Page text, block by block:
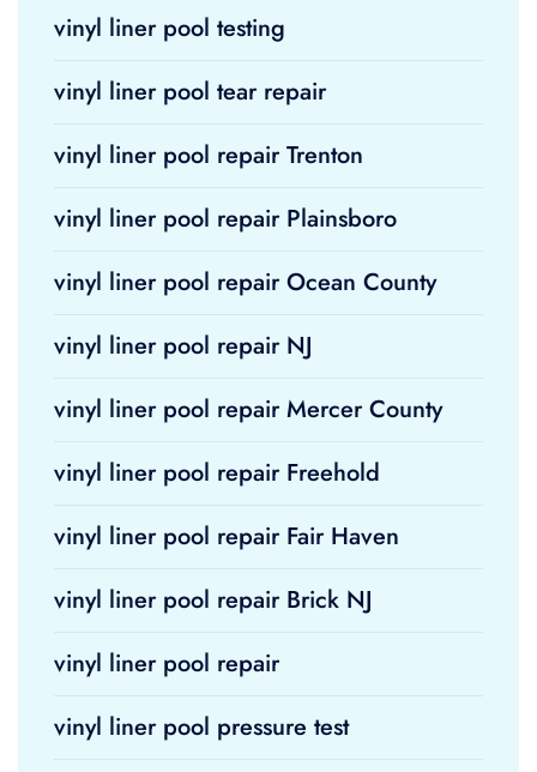
vinyl liner pool testing
vinyl liner pool tear repair
vinyl liner pool repair Trenton
vinyl liner pool repair Plainsboro
vinyl liner pool repair Ocean County
vinyl liner pool repair NJ
vinyl liner pool repair Mercer County
vinyl liner pool repair Freehold
vinyl liner pool repair Fair Haven
vinyl liner pool repair Brick NJ
vinyl liner pool repair
vinyl liner pool pressure test